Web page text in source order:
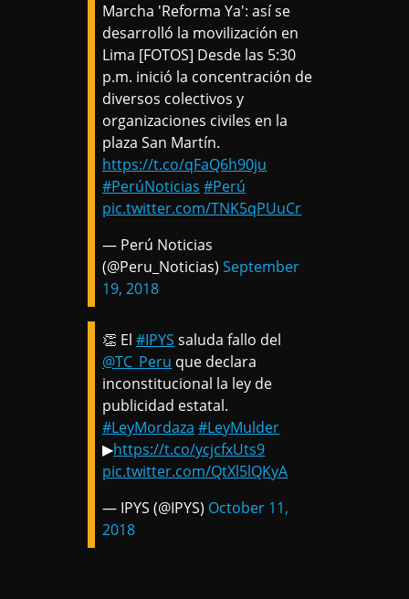
Marcha 'Reforma Ya': así se
desarrolló la movilización en
Lima [FOTOS] Desde las 5:30
p.m. inició la concentración de
diversos colectivos y
organizaciones civiles en la
plaza San Martín.
https://t.co/qFaQ6h90ju
#PerúNoticias #Perú
pic.twitter.com/TNK5qPUuCr
— Perú Noticias
(@Peru_Noticias)September
19, 2018
👏 El#IPYS saluda fallo del
@TC_Peru que declara
inconstitucional la ley de
publicidad estatal.
#LeyMordaza #LeyMulder
▶https://t.co/ycjcfxUts9
pic.twitter.com/QtXl5lQKyA
— IPYS (@IPYS) October 11,
2018